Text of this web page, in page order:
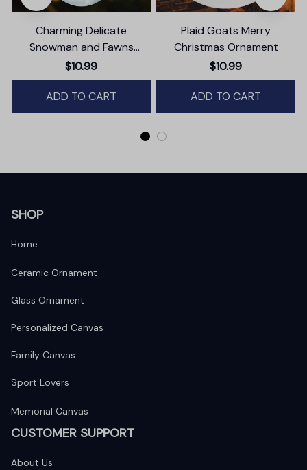
Charming Delicate
Snowman and Fawns
Christmas Ornament,
Winter Deer Love Scene
$10.99
ADD TO CART
Plaid Goats Merry
Christmas Ornament
$10.99
ADD TO CART
SHOP
Home
Ceramic Ornament
Glass Ornament
Personalized Canvas
Family Canvas
Sport Lovers
Memorial Canvas
CUSTOMER SUPPORT
About Us